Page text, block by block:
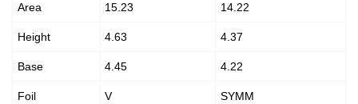
Area 15.23 14.22
Height 4.63 4.37
Base 4.45 4.22
Foil V SYMM